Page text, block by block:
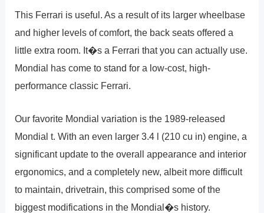
This Ferrari is useful. As a result of its larger wheelbase
and higher levels of comfort, the back seats offered a
little extra room. It�s a Ferrari that you can actually use.
Mondial has come to stand for a low-cost, high-
performance classic Ferrari.
Our favorite Mondial variation is the 1989-released
Mondial t. With an even larger 3.4 l (210 cu in) engine, a
significant update to the overall appearance and interior
ergonomics, and a completely new, albeit more difficult
to maintain, drivetrain, this comprised some of the
biggest modifications in the Mondial�s history.